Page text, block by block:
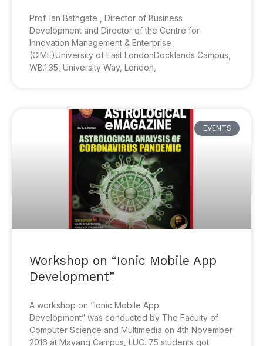
Prof. Ian Bathgate , Director of Business
Development and Director of the Centre for
Innovation Management & Enterprise
(CIME)University of East LondonDocklands Campus,
WB.1.35, University Way, London,
EVENTS
Workshop on “Ionic Mobile App
Development”
A workshop on “Ionic Mobile App
Development” was conducted by The Faculty of
Computer Science and Multimedia on 4th November
2016 at Mayang Campus, LUC. 75 students got